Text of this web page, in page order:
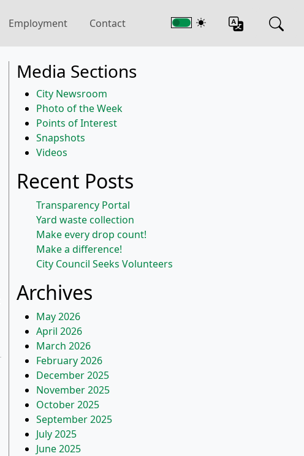
Employment Contact
Media Sections
City Newsroom
Photo of the Week
Points of Interest
Snapshots
Videos
Recent Posts
Transparency Portal
Yard waste collection
Make every drop count!
Make a difference!
City Council Seeks Volunteers
Archives
May 2026
April 2026
March 2026
February 2026
December 2025
November 2025
October 2025
September 2025
July 2025
June 2025